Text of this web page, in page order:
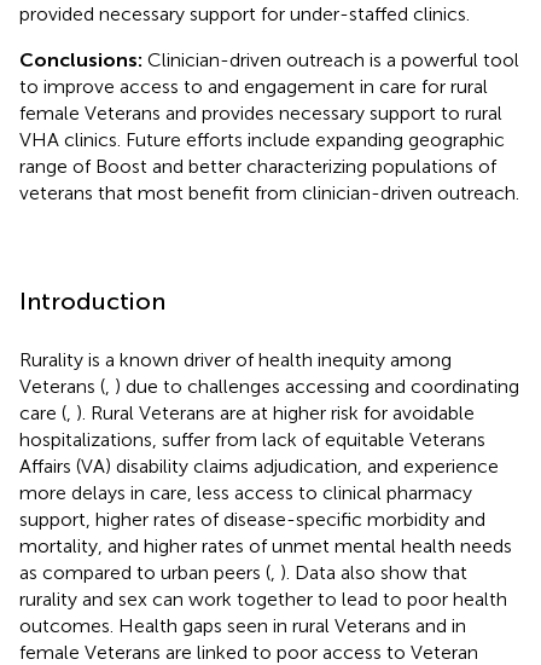
provided necessary support for under-staffed clinics.
Conclusions: Clinician-driven outreach is a powerful tool
to improve access to and engagement in care for rural
female Veterans and provides necessary support to rural
VHA clinics. Future efforts include expanding geographic
range of Boost and better characterizing populations of
veterans that most benefit from clinician-driven outreach.
Introduction
Rurality is a known driver of health inequity among
Veterans ( ) due to challenges accessing and coordinating
care ( ). Rural Veterans are at higher risk for avoidable
hospitalizations, suffer from lack of equitable Veterans
Affairs (VA) disability claims adjudication, and experience
more delays in care, less access to clinical pharmacy
support, higher rates of disease-specific morbidity and
mortality, and higher rates of unmet mental health needs
as compared to urban peers ( ). Data also show that
rurality and sex can work together to lead to poor health
outcomes. Health gaps seen in rural Veterans and in
female Veterans are linked to poor access to Veteran